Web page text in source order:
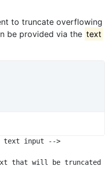
to truncate overflowing
be provided via the text
text input -->
that will be